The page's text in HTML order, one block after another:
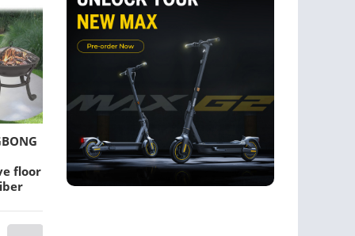
floor
Cat Carriers,Crates &
Houses Pet Carrier Bag
Backpack Portable
Collapsible Breathable
Carburetor Fit
GX35 Brush
Lawn Mower